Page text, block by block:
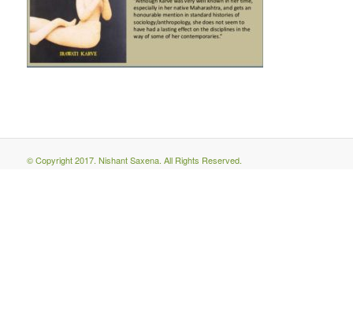
© Copyright 2017. Nishant Saxena. All Rights Reserved.